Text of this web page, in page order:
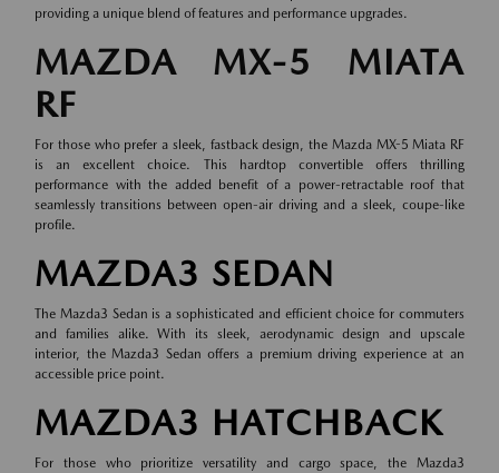
providing a unique blend of features and performance upgrades.
MAZDA MX-5 MIATA
RF
For those who prefer a sleek, fastback design, the Mazda MX-5 Miata RF
is an excellent choice. This hardtop convertible offers thrilling
performance with the added benefit of a power-retractable roof that
seamlessly transitions between open-air driving and a sleek, coupe-like
profile.
MAZDA3 SEDAN
The Mazda3 Sedan is a sophisticated and efficient choice for commuters
and families alike. With its sleek, aerodynamic design and upscale
interior, the Mazda3 Sedan offers a premium driving experience at an
accessible price point.
MAZDA3 HATCHBACK
For those who prioritize versatility and cargo space, the Mazda3